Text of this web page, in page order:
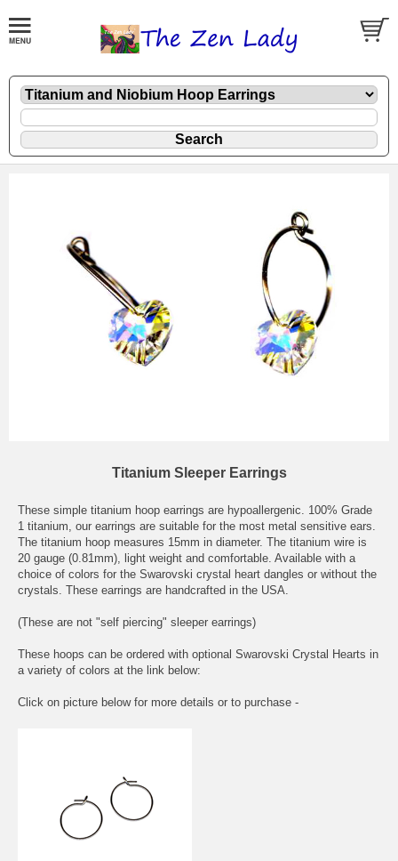
Titanium Sleeper Earrings
These simple titanium hoop earrings are hypoallergenic. 100% Grade
1 titanium, our earrings are suitable for the most metal sensitive ears.
The titanium hoop measures 15mm in diameter. The titanium wire is
20 gauge (0.81mm), light weight and comfortable. Available with a
choice of colors for the Swarovski crystal heart dangles or without the
crystals. These earrings are handcrafted in the USA.
(These are not "self piercing" sleeper earrings)
These hoops can be ordered with optional Swarovski Crystal Hearts in
a variety of colors at the link below:
Click on picture below for more details or to purchase -